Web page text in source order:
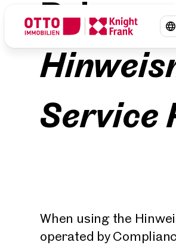
Privacy
Service
When using the
operated by